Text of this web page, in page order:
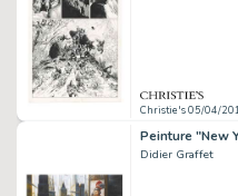
Christie's 05/04/
Peinture "New
Didier Graffet